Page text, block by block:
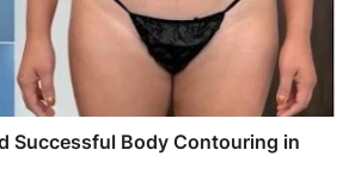
Successful Body Contouring in